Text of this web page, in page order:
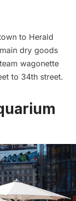
to Herald
dry goods
wagonette
to 34th street.